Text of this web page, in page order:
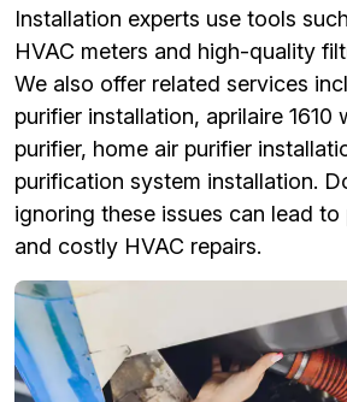
Installation experts use tools
HVAC meters and high-quality
We also offer related services
purifier installation, aprilaire 1610
purifier, home air purifier
purification system installation.
ignoring these issues can lead
and costly HVAC repairs.